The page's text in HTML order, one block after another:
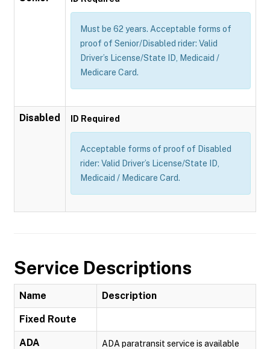
Must be 62 years. Acceptable forms of
proof of Senior/Disabled rider: Valid
Driver’s License/State ID, Medicaid /
Medicare Card.
Disabled ID Required
Acceptable forms of proof of Disabled
rider: Valid Driver’s License/State ID,
Medicaid / Medicare Card.
Service Descriptions
Name Description
Fixed Route
ADA
ADA paratransit service is available